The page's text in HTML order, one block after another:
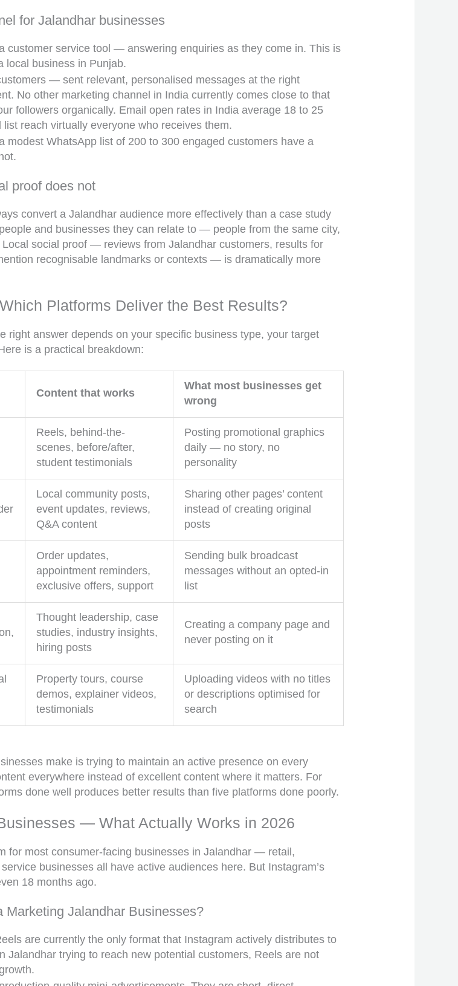
for Jalandhar businesses
customer service tool — answering enquiries as they come in. This is
local business in Punjab.
— sent relevant, personalised messages at the right
No other marketing channel in India currently comes close to that
followers organically. Email open rates in India average 18 to 25
reach virtually everyone who receives them.
WhatsApp list of 200 to 300 engaged customers have a
proof does not
convert a Jalandhar audience more effectively than a case study
and businesses they can relate to — people from the same city,
social proof — reviews from Jalandhar customers, results for
recognisable landmarks or contexts — is dramatically more
Platforms Deliver the Best Results?
right answer depends on your specific business type, your target
is a practical breakdown:
Content that works
What most businesses get
wrong
Reels, behind-the-
scenes, before/after,
student testimonials
Posting promotional graphics
daily — no story, no
personality
Local community posts,
event updates, reviews,
Q&A content
Sharing other pages’ content
instead of creating original
posts
Order updates,
appointment reminders,
exclusive offers, support
Sending bulk broadcast
messages without an opted-in
list
Thought leadership, case
studies, industry insights,
hiring posts
Creating a company page and
never posting on it
Property tours, course
demos, explainer videos,
testimonials
Uploading videos with no titles
or descriptions optimised for
search
make is trying to maintain an active presence on every
everywhere instead of excellent content where it matters. For
done well produces better results than five platforms done poorly.
— What Actually Works in 2026
for most consumer-facing businesses in Jalandhar — retail,
businesses all have active audiences here. But Instagram’s
18 months ago.
Jalandhar Businesses?
are currently the only format that Instagram actively distributes to
Jalandhar trying to reach new potential customers, Reels are not